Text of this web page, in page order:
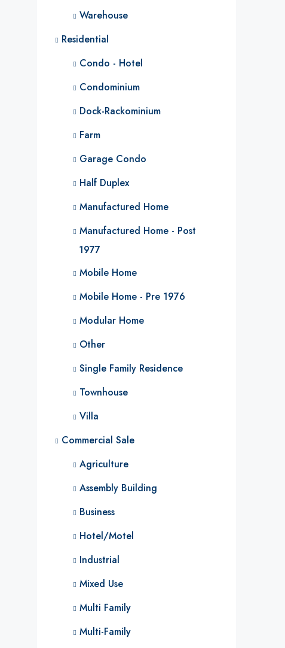
Warehouse
Residential
Condo - Hotel
Condominium
Dock-Rackominium
Farm
Garage Condo
Half Duplex
Manufactured Home
Manufactured Home - Post
1977
Mobile Home
Mobile Home - Pre 1976
Modular Home
Other
Single Family Residence
Townhouse
Villa
Commercial Sale
Agriculture
Assembly Building
Business
Hotel/Motel
Industrial
Mixed Use
Multi Family
Multi-Family